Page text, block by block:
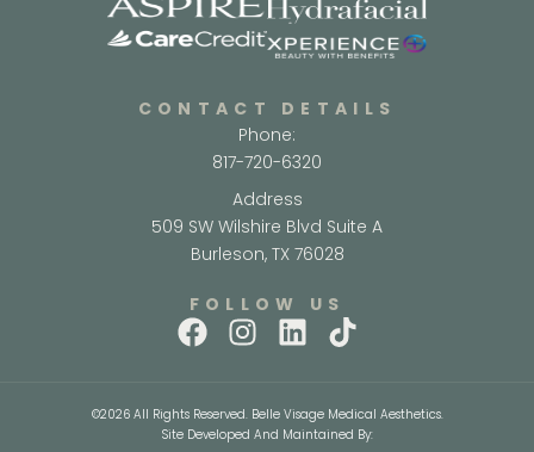
CONTACT DETAILS
Phone:
817-720-6320
Address
509 SW Wilshire Blvd Suite A
Burleson, TX 76028
FOLLOW US
©2026 All Rights Reserved. Belle Visage Medical Aesthetics.
Site Developed And Maintained By: